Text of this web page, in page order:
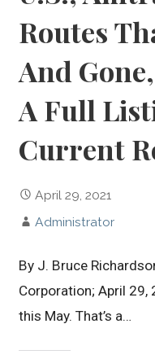
Routes
And
A Full
Current
April 29, 2021
Administrator
By J. Bruce
Corporation; April
this May. That’s a…